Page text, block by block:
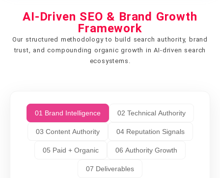
AI-Driven SEO & Brand Growth
Framework
Our structured methodology to build search authority, brand
trust, and compounding organic growth in AI-driven search
ecosystems.
01 Brand Intelligence 02 Technical Authority
03 Content Authority 04 Reputation Signals
05 Paid + Organic 06 Authority Growth
07 Deliverables